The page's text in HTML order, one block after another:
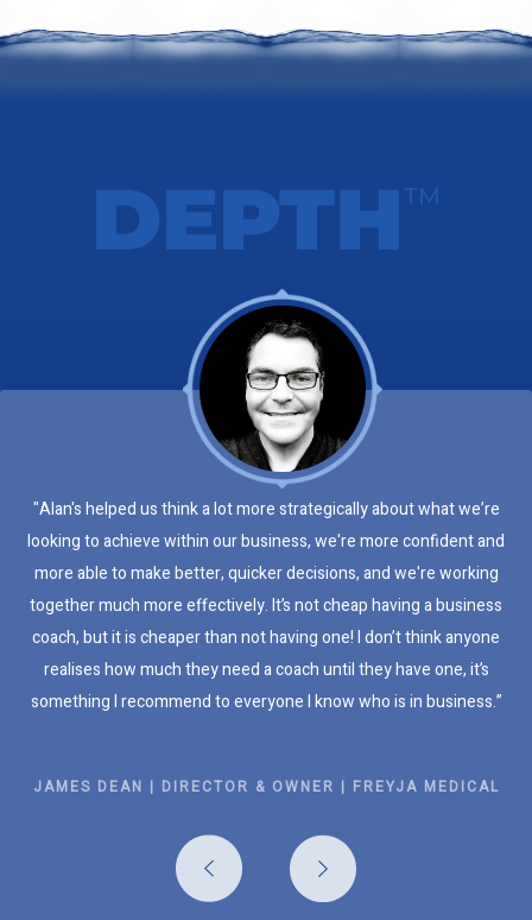
DEPTHTM
"Alan's helped us think a lot more strategically about what we’re
looking to achieve within our business, we're more confident and
more able to make better, quicker decisions, and we're working
together much more effectively. It’s not cheap having a business
coach, but it is cheaper than not having one! I don’t think anyone
realises how much they need a coach until they have one, it’s
something I recommend to everyone I know who is in business.”
JAMES DEAN | DIRECTOR & OWNER | FREYJA MEDICAL